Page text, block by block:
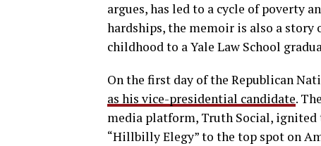
argues, has led to a cycle of poverty
hardships, the memoir is also a
childhood to a Yale Law School
On the first day of the Republican
as his vice-presidential candidate.
media platform, Truth Social, ignited
“Hillbilly Elegy” to the top spot on